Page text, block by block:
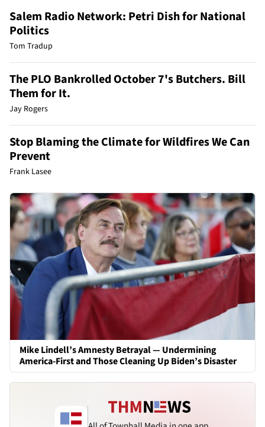
Salem Radio Network: Petri Dish for National
Politics
Tom Tradup
The PLO Bankrolled October 7's Butchers. Bill
Them for It.
Jay Rogers
Stop Blaming the Climate for Wildfires We Can
Prevent
Frank Lasee
Mike Lindell’s Amnesty Betrayal — Undermining
America-First and Those Cleaning Up Biden’s Disaster